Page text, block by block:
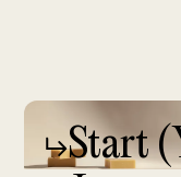
Start (